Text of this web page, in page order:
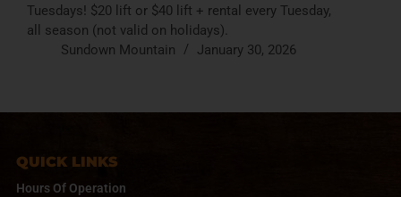
Tuesdays! $20 lift or $40 lift + rental every Tuesday,
all season (not valid on holidays).
Sundown Mountain
January 30, 2026
QUICK LINKS
Hours Of Operation